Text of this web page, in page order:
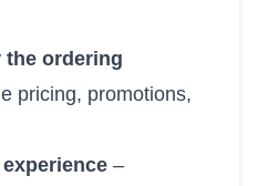
ordering
pricing, promotions,
–